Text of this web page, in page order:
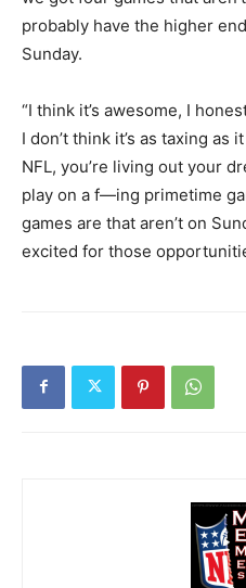
probably have the higher
Sunday.
“I think it’s awesome, I
I don’t think it’s as taxing as
NFL, you’re living out your
play on a f—ing primetime
games are that aren’t on
excited for those